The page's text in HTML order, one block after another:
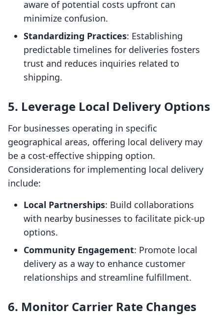
aware of potential costs upfront can
minimize confusion.
Standardizing Practices: Establishing
predictable timelines for deliveries fosters
trust and reduces inquiries related to
shipping.
5. Leverage Local Delivery Options
For businesses operating in specific
geographical areas, offering local delivery may
be a cost-effective shipping option.
Considerations for implementing local delivery
include:
Local Partnerships: Build collaborations
with nearby businesses to facilitate pick-up
options.
Community Engagement: Promote local
delivery as a way to enhance customer
relationships and streamline fulfillment.
6. Monitor Carrier Rate Changes